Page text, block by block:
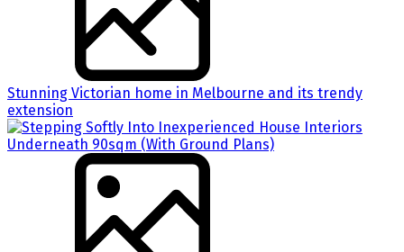
Stunning Victorian home in Melbourne and its trendy
extension